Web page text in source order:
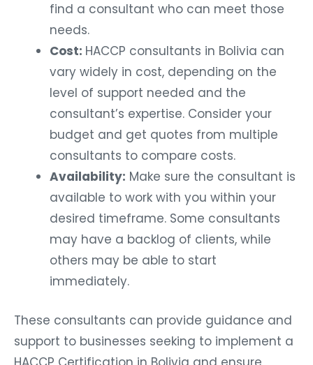
find a consultant who can meet those
needs.
Cost: HACCP consultants in Bolivia can
vary widely in cost, depending on the
level of support needed and the
consultant’s expertise. Consider your
budget and get quotes from multiple
consultants to compare costs.
Availability: Make sure the consultant is
available to work with you within your
desired timeframe. Some consultants
may have a backlog of clients, while
others may be able to start
immediately.
These consultants can provide guidance and
support to businesses seeking to implement a